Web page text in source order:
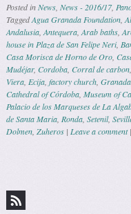
Posted inNews ,News - 2016/17,
TaggedAgua Granada Foundation ,
Andalusia ,Antequera ,Arab baths ,
house in Plaza de San Felipe Neri,
Casa Morisca de Horno de Oro ,
Mudéjar,Cordoba ,Corral de carbon
Viera Ecija ,factory church ,Granada
Cathedral of Córdoba ,Museum of
Palacio de los Marqueses de La
de Santa Maria Ronda ,Setenil,
Dolmen Zuheros | Leave a comment |